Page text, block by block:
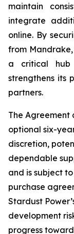
maintain
integrate
online. By
from
a critical hub
strengthens its
partners.
The Agreement
optional six-
discretion,
dependable
and is subject
purchase
Stardust
development
progress